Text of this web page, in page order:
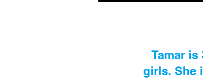
Tamar
girls. She